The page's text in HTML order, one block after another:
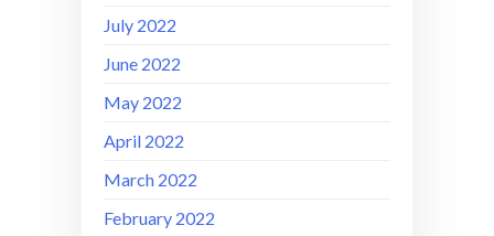
July 2022
June 2022
May 2022
April 2022
March 2022
February 2022